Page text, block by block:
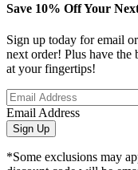
Save 10% Off Your
Sign up today for email
next order! Plus have the
at your fingertips!
Email Address
Sign Up
*Some exclusions may